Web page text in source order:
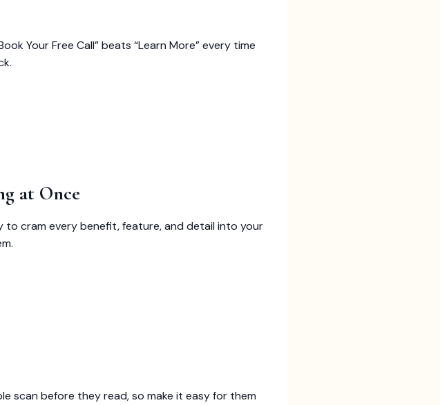
Your Free Call” beats “Learn More” every time
at Once
to cram every benefit, feature, and detail into your
scan before they read, so make it easy for them